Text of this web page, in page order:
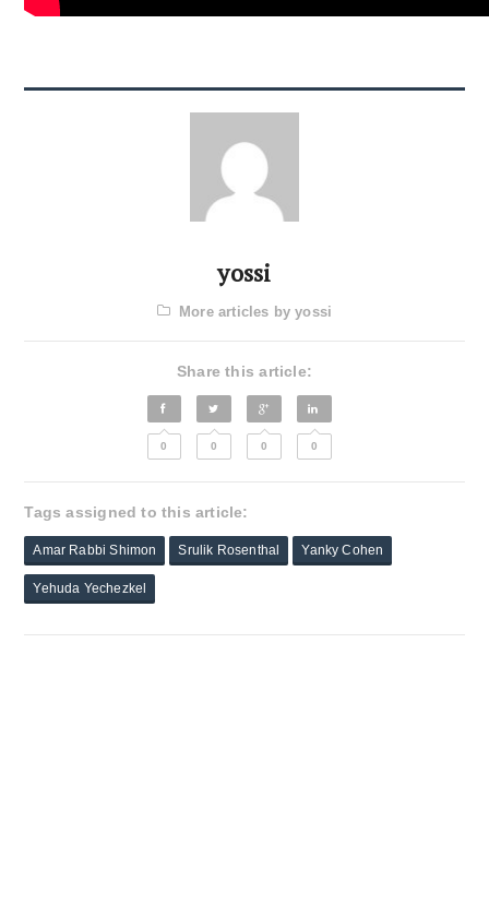
yossi
More articles by yossi
Share this article:
0 0 0 0
Tags assigned to this article:
Amar Rabbi Shimon Srulik Rosenthal Yanky Cohen
Yehuda Yechezkel